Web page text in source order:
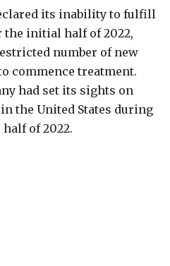
its inability to fulfill
initial half of 2022,
number of new
commence treatment.
had set its sights on
the United States during
of 2022.